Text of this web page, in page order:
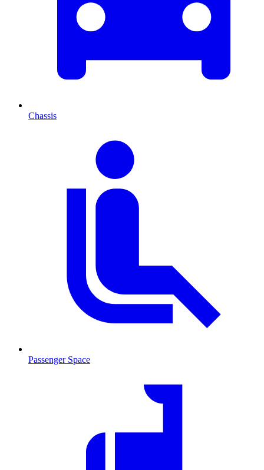
Chassis
Passenger Space